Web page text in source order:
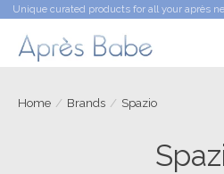
Unique curated products for all your après
Home / Brands / Spazio